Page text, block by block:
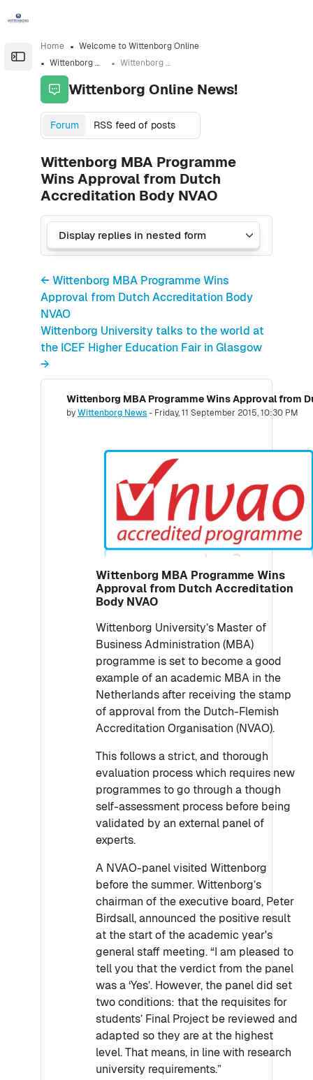
Open the sidebar
Home
Welcome to Wittenborg Online
Wittenborg Online News!
Wittenborg MBA Programme Wins Approval from Dutch Accreditation Body NVAO
Wittenborg Online News!
Forum RSS feed of posts
Wittenborg MBA Programme
Wins Approval from Dutch
Accreditation Body NVAO
← Wittenborg MBA Programme Wins
Approval from Dutch Accreditation Body
NVAO
Wittenborg University talks to the world at
the ICEF Higher Education Fair in Glasgow
→
Wittenborg MBA Programme Wins Approval from
byWittenborg News- Friday, 11 September 2015, 10:30 PM
Number of replies: 0
Wittenborg MBA Programme Wins
Approval from Dutch Accreditation
Body NVAO
Wittenborg University’s Master of
Business Administration (MBA)
programme is set to become a good
example of an academic MBA in the
Netherlands after receiving the stamp
of approval from the Dutch-Flemish
Accreditation Organisation (NVAO).
This follows a strict, and thorough
evaluation process which requires new
programmes to go through a though
self-assessment process before being
validated by an external panel of
experts.
A NVAO-panel visited Wittenborg
before the summer. Wittenborg’s
chairman of the executive board, Peter
Birdsall, announced the positive result
at the start of the academic year's
general staff meeting. “I am pleased to
tell you that the verdict from the panel
was a ‘Yes’. However, the panel did set
two conditions: that the requisites for
students’ Final Project be reviewed and
adapted so they are at the highest
level. That means, in line with research
university requirements.”